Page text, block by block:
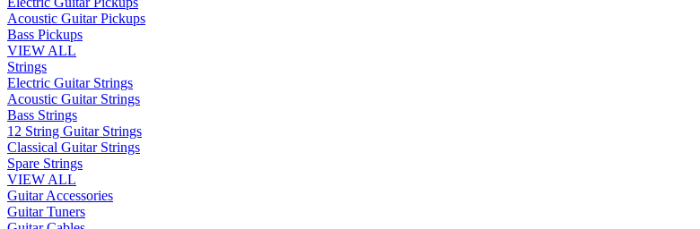
Acoustic Guitar Pickups
Bass Pickups
VIEW ALL
Strings
Electric Guitar Strings
Acoustic Guitar Strings
Bass Strings
12 String Guitar Strings
Classical Guitar Strings
Spare Strings
VIEW ALL
Guitar Accessories
Guitar Tuners